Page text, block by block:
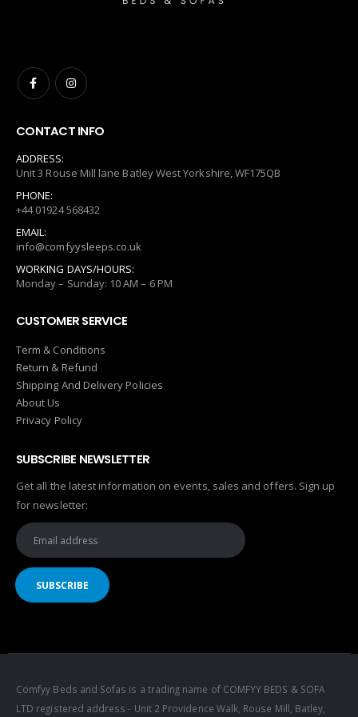
CONTACT INFO
ADDRESS:
Unit 3 Rouse Mill lane Batley West Yorkshire, WF175QB
PHONE:
+44 01924 568432
EMAIL:
info@comfyysleeps.co.uk
WORKING DAYS/HOURS:
Monday – Sunday: 10 AM – 6 PM
CUSTOMER SERVICE
Term & Conditions
Return & Refund
Shipping And Delivery Policies
About Us
Privacy Policy
SUBSCRIBE NEWSLETTER
Get all the latest information on events, sales and offers. Sign up
for newsletter:
Comfyy Beds and Sofas is a trading name of COMFYY BEDS & SOFA
LTD registered address - Unit 2 Providence Walk, Rouse Mill, Batley,